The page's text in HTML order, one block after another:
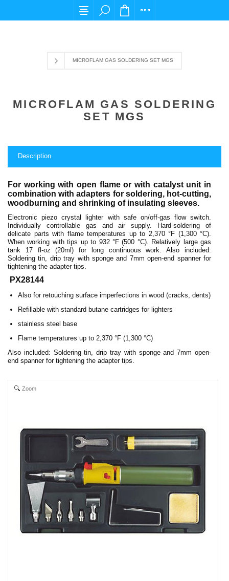
For any query please email us at
MICROFLAM GAS SOLDERING SET MGS
MICROFLAM GAS SOLDERING
SET MGS
Description
For working with open flame or with catalyst unit in
combination with adapters for soldering, hot-cutting,
woodburning and shrinking of insulating sleeves.
Electronic piezo crystal lighter with safe on/off-gas flow switch.
Individually controllable gas and air supply. Hard-soldering of
delicate parts with flame temperatures up to 2,370 °F (1,300 °C).
When working with tips up to 932 °F (500 °C). Relatively large gas
tank 17 fl-oz (20ml) for long continuous work. Also included:
Soldering tin, drip tray with sponge and 7mm open-end spanner for
tightening the adapter tips.
PX28144
Also for retouching surface imperfections in wood (cracks, dents)
Refillable with standard butane cartridges for lighters
stainless steel base
Flame temperatures up to 2,370 °F (1,300 °C)
Also included: Soldering tin, drip tray with sponge and 7mm open-
end spanner for tightening the adapter tips.
Zoom